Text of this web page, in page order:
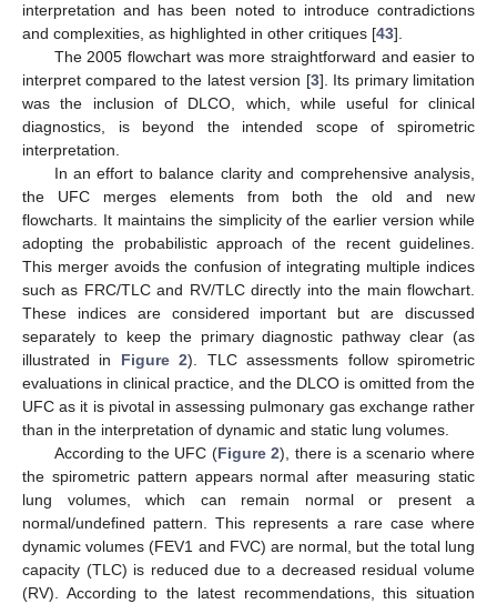
interpretation and has been noted to introduce contradictions
and complexities, as highlighted in other critiques [43].
The 2005 flowchart was more straightforward and easier to
interpret compared to the latest version [3]. Its primary limitation
was the inclusion of DLCO, which, while useful for clinical
diagnostics, is beyond the intended scope of spirometric
interpretation.
In an effort to balance clarity and comprehensive analysis,
the UFC merges elements from both the old and new
flowcharts. It maintains the simplicity of the earlier version while
adopting the probabilistic approach of the recent guidelines.
This merger avoids the confusion of integrating multiple indices
such as FRC/TLC and RV/TLC directly into the main flowchart.
These indices are considered important but are discussed
separately to keep the primary diagnostic pathway clear (as
illustrated in Figure 2). TLC assessments follow spirometric
evaluations in clinical practice, and the DLCO is omitted from the
UFC as it is pivotal in assessing pulmonary gas exchange rather
than in the interpretation of dynamic and static lung volumes.
According to the UFC (Figure 2), there is a scenario where
the spirometric pattern appears normal after measuring static
lung volumes, which can remain normal or present a
normal/undefined pattern. This represents a rare case where
dynamic volumes (FEV1 and FVC) are normal, but the total lung
capacity (TLC) is reduced due to a decreased residual volume
(RV). According to the latest recommendations, this situation